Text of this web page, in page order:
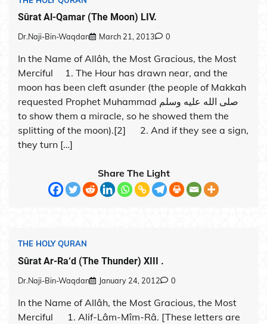
Sûrat Al-Qamar (The Moon) LIV.
Dr.Naji-Bin-Waqdan March 21, 2013 0
In the Name of Allâh, the Most Gracious, the Most
Merciful 1. The Hour has drawn near, and the
moon has been cleft asunder (the people of Makkah
requested Prophet Muhammad صلى الله عليه وسلم
to show them a miracle, so he showed them the
splitting of the moon).[2] 2. And if they see a sign,
they turn […]
Share The Light
THE HOLY QURAN
Sûrat Ar-Ra‘d (The Thunder) XIII .
Dr.Naji-Bin-Waqdan January 24, 2012 0
In the Name of Allâh, the Most Gracious, the Most
Merciful 1. Alif-Lâm-Mîm-Râ. [These letters are